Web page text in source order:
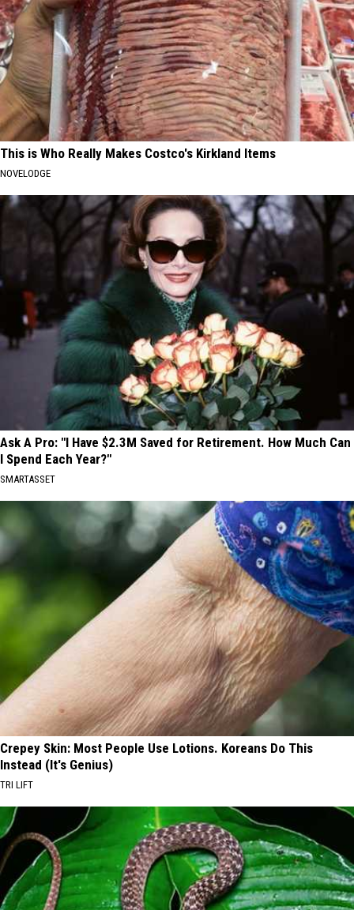
This is Who Really Makes Costco's Kirkland Items
NOVELODGE
Ask A Pro: "I Have $2.3M Saved for Retirement. How Much Can
I Spend Each Year?"
SMARTASSET
Crepey Skin: Most People Use Lotions. Koreans Do This
Instead (It's Genius)
TRI LIFT